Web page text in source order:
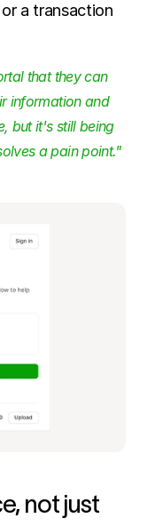
a transaction
that they can
information and
but it's still being
a pain point."
not just